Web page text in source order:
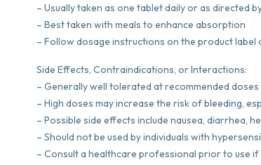
– Usually taken as one tablet daily or as directed
– Best taken with meals to enhance absorption
– Follow dosage instructions on the product label
Side Effects, Contraindications, or Interactions:
– Generally well tolerated at recommended doses
– High doses may increase the risk of bleeding,
– Possible side effects include nausea, diarrhea,
– Should not be used by individuals with
– Consult a healthcare professional prior to use